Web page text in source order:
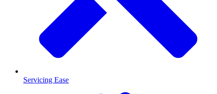
Servicing Ease